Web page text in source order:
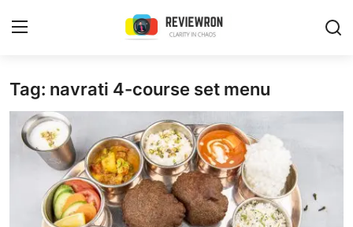
Login Register
Home
Contact
Trending
Tag: navrati 4-course set menu